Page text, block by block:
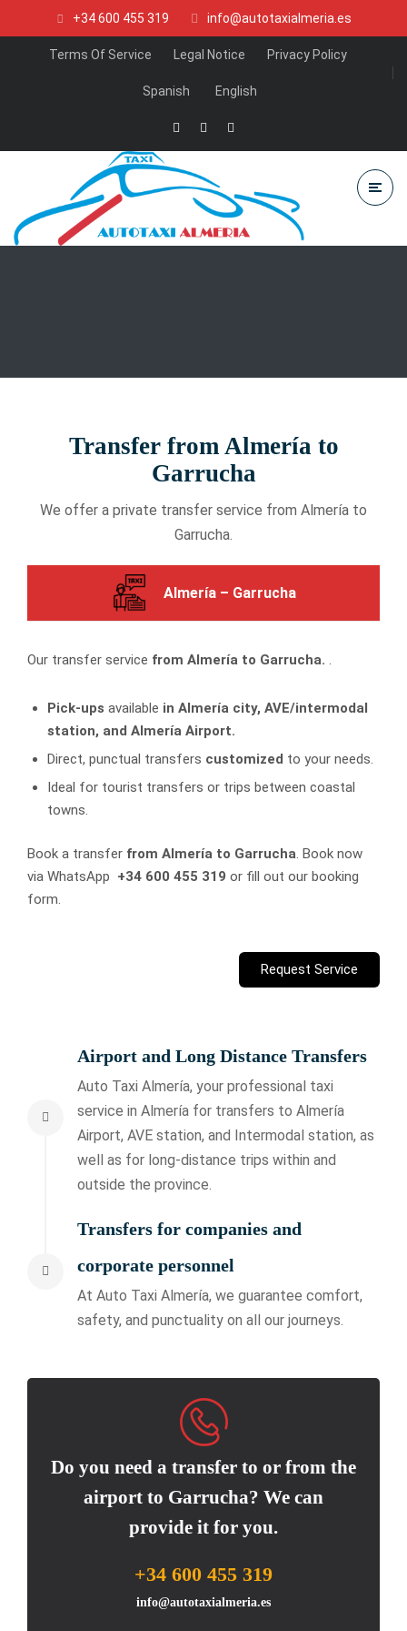
+34 600 455 319 info@autotaxialmeria.es
Terms Of Service Legal Notice Privacy Policy
Spanish English
Transfer from Almería to
Garrucha
We offer a private transfer service from Almería to
Garrucha.
Almería – Garrucha
Our transfer service from Almería to Garrucha. .
Pick-ups available in Almería city, AVE/intermodal
station, and Almería Airport.
Direct, punctual transfers customized to your needs.
Ideal for tourist transfers or trips between coastal
towns.
Book a transfer from Almería to Garrucha. Book now
via WhatsApp +34 600 455 319 or fill out our booking
form.
Request Service
Airport and Long Distance Transfers
Auto Taxi Almería, your professional taxi
service in Almería for transfers to Almería
Airport, AVE station, and Intermodal station, as
well as for long-distance trips within and
outside the province.
Transfers for companies and
corporate personnel
At Auto Taxi Almería, we guarantee comfort,
safety, and punctuality on all our journeys.
Do you need a transfer to or from the
airport to Garrucha? We can
provide it for you.
+34 600 455 319
info@autotaxialmeria.es